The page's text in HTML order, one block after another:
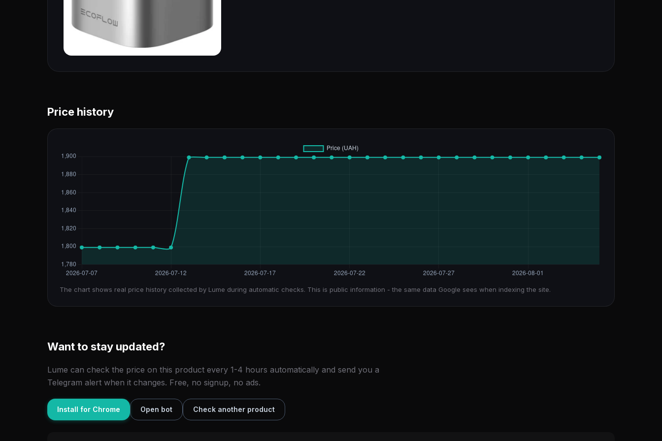
Price history
The chart shows real price history collected by Lume during automatic checks. This is public information - the same data Google sees when indexing the site.
Want to stay updated?
Lume can check the price on this product every 1-4 hours automatically and send you a
Telegram alert when it changes. Free, no signup, no ads.
Install for Chrome Open bot Check another product